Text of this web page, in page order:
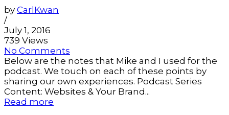
by CarlKwan
/
July 1, 2016
739 Views
No Comments
Below are the notes that Mike and I used for the
podcast. We touch on each of these points by
sharing our own experiences. Podcast Series
Content: Websites & Your Brand...
Read more